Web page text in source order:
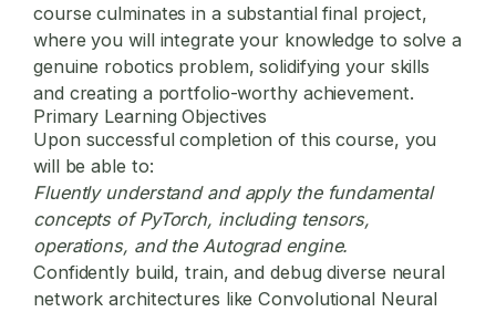
course culminates in a substantial final project,
where you will integrate your knowledge to solve a
genuine robotics problem, solidifying your skills
and creating a portfolio-worthy achievement.
Primary Learning Objectives
Upon successful completion of this course, you
will be able to:
Fluently understand and apply the fundamental
concepts of PyTorch, including tensors,
operations, and the Autograd engine.
Confidently build, train, and debug diverse neural
network architectures like Convolutional Neural